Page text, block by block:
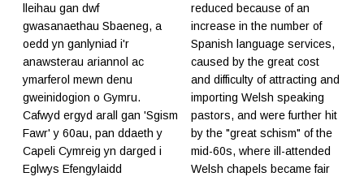
lleihau gan dwf
gwasanaethau Sbaeneg, a
oedd yn ganlyniad i'r
anawsterau ariannol ac
ymarferol mewn denu
gweinidogion o Gymru.
Cafwyd ergyd arall gan 'Sgism
Fawr' y 60au, pan ddaeth y
Capeli Cymreig yn darged i
Eglwys Efengylaidd
reduced because of an
increase in the number of
Spanish language services,
caused by the great cost
and difficulty of attracting and
importing Welsh speaking
pastors, and were further hit
by the "great schism" of the
mid-60s, where ill-attended
Welsh chapels became fair